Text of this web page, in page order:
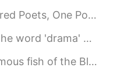
muscular and
But not
and be healthy is
百人一首) by Fujiwara no Teika. Transl...
It is a genre. Just like comedy,...
consumed by the Turkish. I live in ...